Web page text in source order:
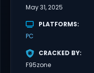
May 31, 2025
PLATFORMS
PC
CRACKED BY
F95zone